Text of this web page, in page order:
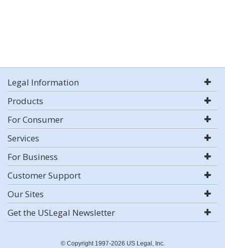
Legal Information
Products
For Consumer
Services
For Business
Customer Support
Our Sites
Get the USLegal Newsletter
© Copyright 1997-2026 US Legal, Inc.